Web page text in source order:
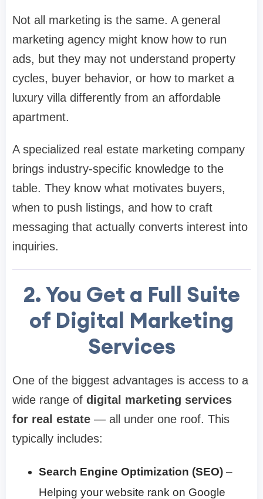
Not all marketing is the same. A general
marketing agency might know how to run
ads, but they may not understand property
cycles, buyer behavior, or how to market a
luxury villa differently from an affordable
apartment.
A specialized real estate marketing company
brings industry-specific knowledge to the
table. They know what motivates buyers,
when to push listings, and how to craft
messaging that actually converts interest into
inquiries.
2. You Get a Full Suite
of Digital Marketing
Services
One of the biggest advantages is access to a
wide range of digital marketing services
for real estate — all under one roof. This
typically includes:
Search Engine Optimization (SEO) –
Helping your website rank on Google